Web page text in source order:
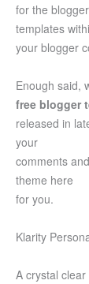
for the
templates
your blogger
Enough said,
free blogger
released in
your
comments
theme here
for you.
Klarity
A crystal